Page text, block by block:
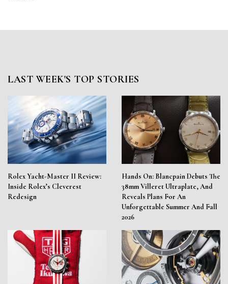
LAST WEEK'S TOP STORIES
Rolex Yacht-Master II Review:
Inside Rolex’s Cleverest
Redesign
Hands On: Blancpain Debuts The
38mm Villeret Ultraplate, And
Reveals Plans For An
Unforgettable Summer And Fall
2026